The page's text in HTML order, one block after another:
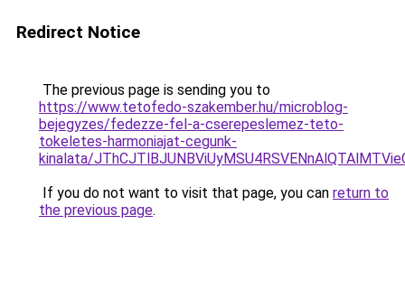
Redirect Notice
The previous page is sending you to
https://www.tetofedo-szakember.hu/microblog-
bejegyzes/fedezze-fel-a-cserepeslemez-teto-
tokeletes-harmoniajat-cegunk-
kinalata/
If you do not want to visit that page, you can return to
the previous page.